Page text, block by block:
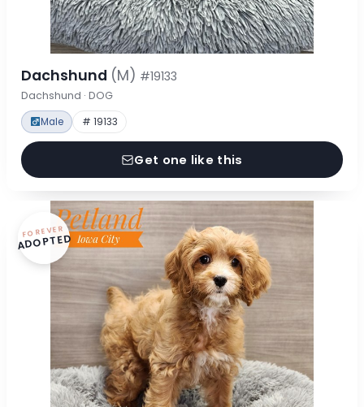
Dachshund (M) #19133
Dachshund · DOG
Male # 19133
Get one like this
FOREVER
ADOPTED